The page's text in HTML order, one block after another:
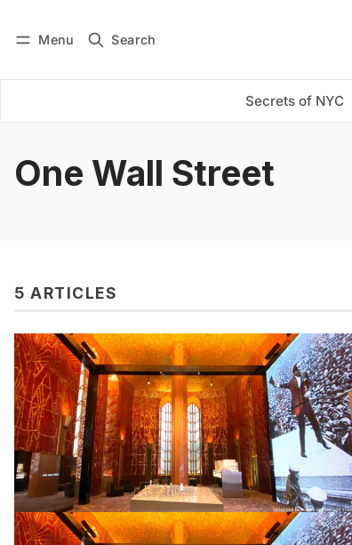
Menu Search
Secrets of NYC
Subscribe
One Wall Street
5 ARTICLES